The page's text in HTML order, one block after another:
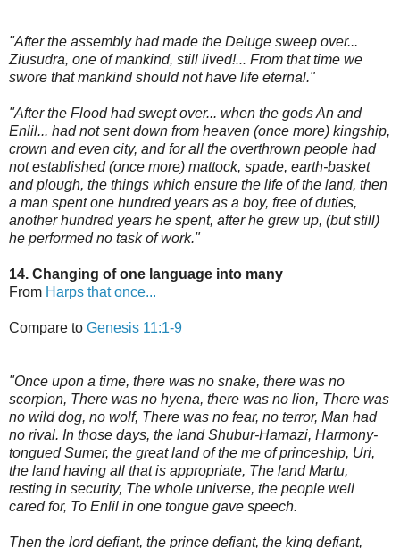
"After the assembly had made the Deluge sweep over...
Ziusudra, one of mankind, still lived!... From that time we
swore that mankind should not have life eternal."
"After the Flood had swept over... when the gods An and
Enlil... had not sent down from heaven (once more) kingship,
crown and even city, and for all the overthrown people had
not established (once more) mattock, spade, earth-basket
and plough, the things which ensure the life of the land, then
a man spent one hundred years as a boy, free of duties,
another hundred years he spent, after he grew up, (but still)
he performed no task of work."
14. Changing of one language into many
From Harps that once...
Compare to Genesis 11:1-9
"Once upon a time, there was no snake, there was no
scorpion, There was no hyena, there was no lion, There was
no wild dog, no wolf, There was no fear, no terror, Man had
no rival. In those days, the land Shubur-Hamazi, Harmony-
tongued Sumer, the great land of the me of princeship, Uri,
the land having all that is appropriate, The land Martu,
resting in security, The whole universe, the people well
cared for, To Enlil in one tongue gave speech.
Then the lord defiant, the prince defiant, the king defiant,